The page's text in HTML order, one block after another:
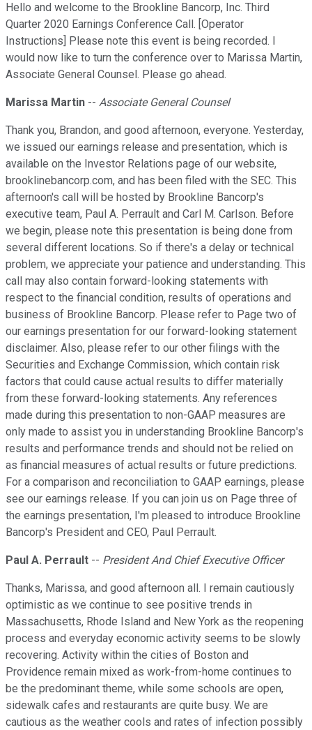
Hello and welcome to the Brookline Bancorp, Inc. Third
Quarter 2020 Earnings Conference Call. [Operator
Instructions] Please note this event is being recorded. I
would now like to turn the conference over to Marissa Martin,
Associate General Counsel. Please go ahead.
Marissa Martin -- Associate General Counsel
Thank you, Brandon, and good afternoon, everyone. Yesterday,
we issued our earnings release and presentation, which is
available on the Investor Relations page of our website,
brooklinebancorp.com, and has been filed with the SEC. This
afternoon's call will be hosted by Brookline Bancorp's
executive team, Paul A. Perrault and Carl M. Carlson. Before
we begin, please note this presentation is being done from
several different locations. So if there's a delay or technical
problem, we appreciate your patience and understanding. This
call may also contain forward-looking statements with
respect to the financial condition, results of operations and
business of Brookline Bancorp. Please refer to Page two of
our earnings presentation for our forward-looking statement
disclaimer. Also, please refer to our other filings with the
Securities and Exchange Commission, which contain risk
factors that could cause actual results to differ materially
from these forward-looking statements. Any references
made during this presentation to non-GAAP measures are
only made to assist you in understanding Brookline Bancorp's
results and performance trends and should not be relied on
as financial measures of actual results or future predictions.
For a comparison and reconciliation to GAAP earnings, please
see our earnings release. If you can join us on Page three of
the earnings presentation, I'm pleased to introduce Brookline
Bancorp's President and CEO, Paul Perrault.
Paul A. Perrault -- President And Chief Executive Officer
Thanks, Marissa, and good afternoon all. I remain cautiously
optimistic as we continue to see positive trends in
Massachusetts, Rhode Island and New York as the reopening
process and everyday economic activity seems to be slowly
recovering. Activity within the cities of Boston and
Providence remain mixed as work-from-home continues to
be the predominant theme, while some schools are open,
sidewalk cafes and restaurants are quite busy. We are
cautious as the weather cools and rates of infection possibly